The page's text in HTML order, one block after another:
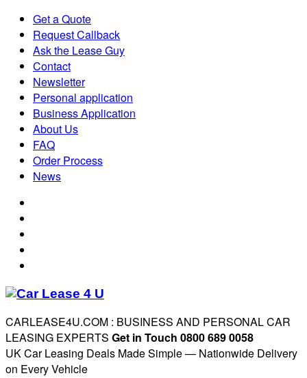
Get a Quote
Request Callback
Ask the Lease Guy
Contact
Newsletter
Personal application
Business Application
About Us
FAQ
Order Process
News
CARLEASE4U.COM : BUSINESS AND PERSONAL CAR
LEASING EXPERTS Get in Touch 0800 689 0058
UK Car Leasing Deals Made Simple — Nationwide Delivery
on Every Vehicle